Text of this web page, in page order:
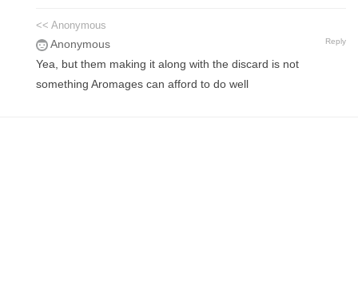
<< Anonymous
Anonymous Reply
Yea, but them making it along with the discard is not
something Aromages can afford to do well